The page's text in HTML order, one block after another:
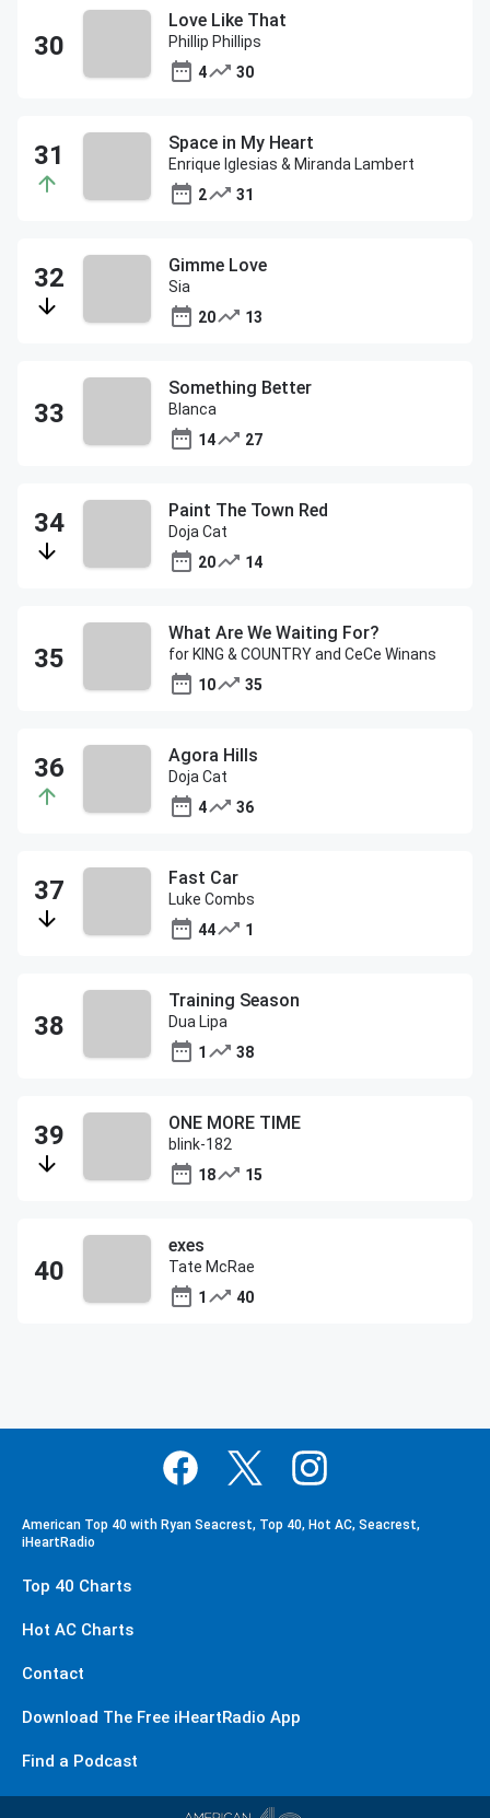
Love Like That
Phillip Phillips
4
30
Space in My Heart
Enrique Iglesias & Miranda Lambert
2
31
Gimme Love
Sia
20
13
Something Better
Blanca
14
27
Paint The Town Red
Doja Cat
20
14
What Are We Waiting For?
for KING & COUNTRY and CeCe Winans
10
35
Agora Hills
Doja Cat
4
36
Fast Car
Luke Combs
44
1
Training Season
Dua Lipa
1
38
ONE MORE TIME
blink-182
18
15
exes
Tate McRae
1
40
American Top 40 with Ryan Seacrest, Top 40, Hot AC, Seacrest,
iHeartRadio
Top 40 Charts
Hot AC Charts
Contact
Download The Free iHeartRadio App
Find a Podcast